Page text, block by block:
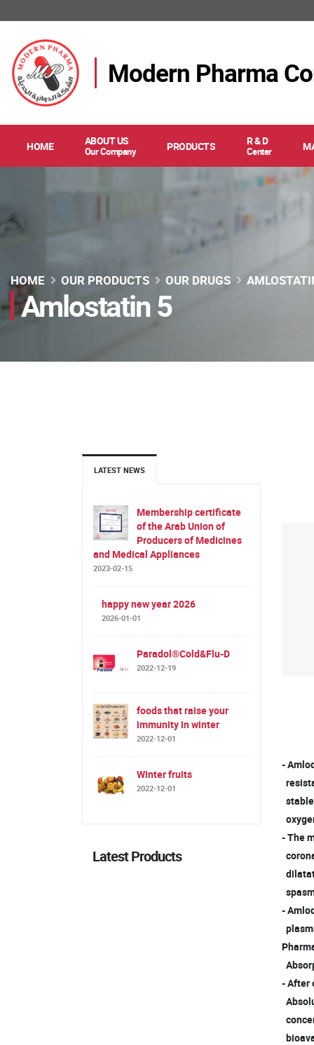
Modern Pharma
HOME ABOUT US
Our Company PRODUCTS R & D
Center
Amlostatin 5
HOME OUR PRODUCTS OUR DRUGS
LATEST NEWS
Membership certificate
of the Arab Union of
Producers of Medicines
and Medical Appliances
2023-02-15
happy new year 2026
2026-01-01
Paradol®Cold&Flu-D
2022-12-19
foods that raise your
immunity in winter
2022-12-01
Winter fruits
2022-12-01
Latest Products
-
- The
-
- After